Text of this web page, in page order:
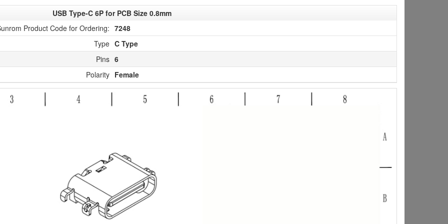
USB Type-C 6P for PCB Size 0.8mm
Product Code for Ordering: 7248
Type C Type
Pins 6
Polarity Female